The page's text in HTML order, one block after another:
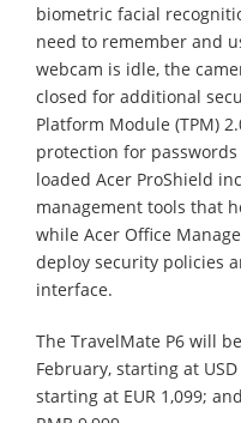
biometric facial
need to remember and
webcam is idle, the
closed for additional
Platform Module (TPM)
protection for
loaded Acer ProShield
management tools that
while Acer Office
deploy security policies
interface.
The TravelMate P6 will
February, starting at
starting at EUR 1,099;